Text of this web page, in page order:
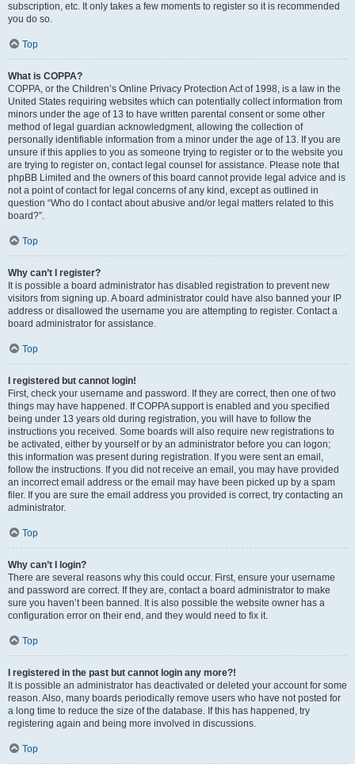
subscription, etc. It only takes a few moments to register so it is recommended
you do so.
Top
What is COPPA?
COPPA, or the Children’s Online Privacy Protection Act of 1998, is a law in the
United States requiring websites which can potentially collect information from
minors under the age of 13 to have written parental consent or some other
method of legal guardian acknowledgment, allowing the collection of
personally identifiable information from a minor under the age of 13. If you are
unsure if this applies to you as someone trying to register or to the website you
are trying to register on, contact legal counsel for assistance. Please note that
phpBB Limited and the owners of this board cannot provide legal advice and is
not a point of contact for legal concerns of any kind, except as outlined in
question “Who do I contact about abusive and/or legal matters related to this
board?”.
Top
Why can’t I register?
It is possible a board administrator has disabled registration to prevent new
visitors from signing up. A board administrator could have also banned your IP
address or disallowed the username you are attempting to register. Contact a
board administrator for assistance.
Top
I registered but cannot login!
First, check your username and password. If they are correct, then one of two
things may have happened. If COPPA support is enabled and you specified
being under 13 years old during registration, you will have to follow the
instructions you received. Some boards will also require new registrations to
be activated, either by yourself or by an administrator before you can logon;
this information was present during registration. If you were sent an email,
follow the instructions. If you did not receive an email, you may have provided
an incorrect email address or the email may have been picked up by a spam
filer. If you are sure the email address you provided is correct, try contacting an
administrator.
Top
Why can’t I login?
There are several reasons why this could occur. First, ensure your username
and password are correct. If they are, contact a board administrator to make
sure you haven’t been banned. It is also possible the website owner has a
configuration error on their end, and they would need to fix it.
Top
I registered in the past but cannot login any more?!
It is possible an administrator has deactivated or deleted your account for some
reason. Also, many boards periodically remove users who have not posted for
a long time to reduce the size of the database. If this has happened, try
registering again and being more involved in discussions.
Top